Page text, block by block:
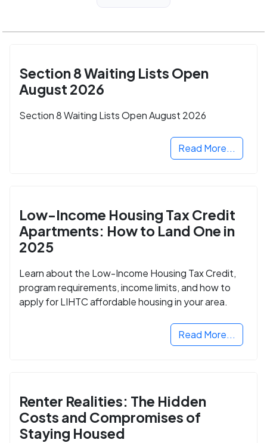
Section 8 Waiting Lists Open
August 2026
Section 8 Waiting Lists Open August 2026
Read More...
Low-Income Housing Tax Credit
Apartments: How to Land One in
2025
Learn about the Low-Income Housing Tax Credit,
program requirements, income limits, and how to
apply for LIHTC affordable housing in your area.
Read More...
Renter Realities: The Hidden
Costs and Compromises of
Staying Housed